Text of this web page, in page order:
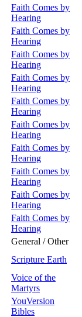
Faith Comes by
Hearing
Faith Comes by
Hearing
Faith Comes by
Hearing
Faith Comes by
Hearing
Faith Comes by
Hearing
Faith Comes by
Hearing
Faith Comes by
Hearing
Faith Comes by
Hearing
Faith Comes by
Hearing
Faith Comes by
Hearing
General / Other
Scripture Earth
Voice of the
Martyrs
YouVersion
Bibles